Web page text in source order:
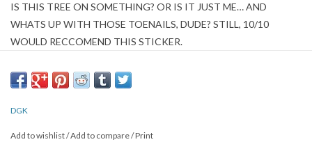
IS THIS TREE ON SOMETHING? OR IS IT JUST ME… AND
WHATS UP WITH THOSE TOENAILS, DUDE? STILL, 10/10
WOULD RECCOMEND THIS STICKER.
DGK
Add to wishlist/Add to compare/Print